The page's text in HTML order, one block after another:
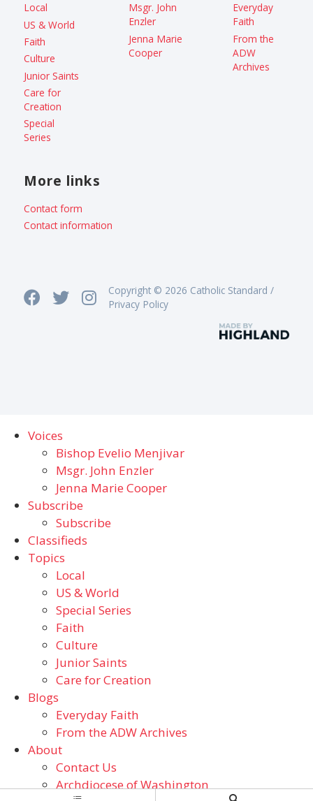
Local
US & World
Faith
Culture
Junior Saints
Care for
Creation
Special
Series
Msgr. John
Enzler
Jenna Marie
Cooper
Everyday
Faith
From the
ADW
Archives
More links
Contact form
Contact information
Copyright © 2026 Catholic Standard /
Privacy Policy
Voices
Bishop Evelio Menjivar
Msgr. John Enzler
Jenna Marie Cooper
Subscribe
Subscribe
Classifieds
Topics
Local
US & World
Special Series
Faith
Culture
Junior Saints
Care for Creation
Blogs
Everyday Faith
From the ADW Archives
About
Contact Us
Archdiocese of Washington